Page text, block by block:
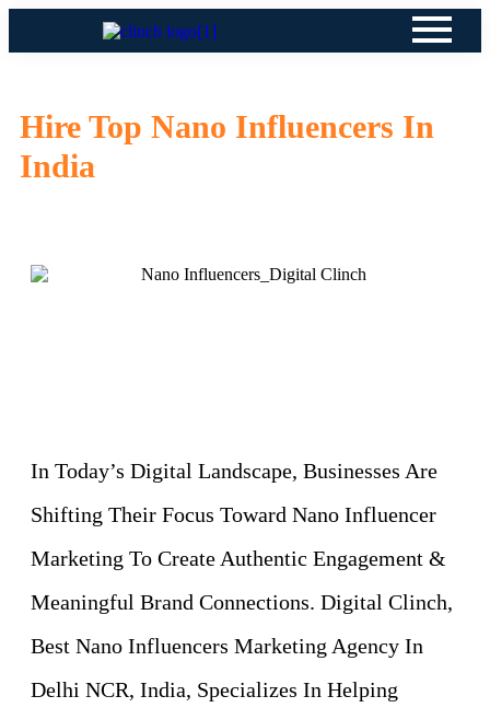
Hire Top Nano Influencers In
India
In Today’s Digital Landscape, Businesses Are
Shifting Their Focus Toward Nano Influencer
Marketing To Create Authentic Engagement &
Meaningful Brand Connections. Digital Clinch,
Best Nano Influencers Marketing Agency In
Delhi NCR, India, Specializes In Helping